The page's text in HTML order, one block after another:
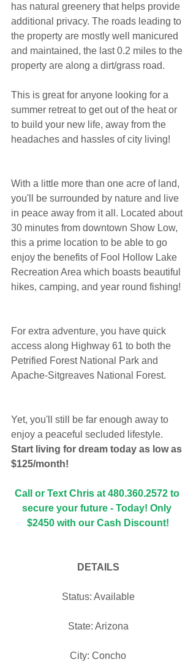
has natural greenery that helps provide
additional privacy. The roads leading to
the property are mostly well manicured
and maintained, the last 0.2 miles to the
property are along a dirt/grass road.
This is great for anyone looking for a
summer retreat to get out of the heat or
to build your new life, away from the
headaches and hassles of city living!
With a little more than one acre of land,
you'll be surrounded by nature and live
in peace away from it all. Located about
30 minutes from downtown Show Low,
this a prime location to be able to go
enjoy the benefits of Fool Hollow Lake
Recreation Area which boasts beautiful
hikes, camping, and year round fishing!
For extra adventure, you have quick
access along Highway 61 to both the
Petrified Forest National Park and
Apache-Sitgreaves National Forest.
Yet, you'll still be far enough away to
enjoy a peaceful secluded lifestyle.
Start living for dream today as low as
$125/month!
Call or Text Chris at 480.360.2572 to
secure your future - Today! Only
$2450 with our Cash Discount!
DETAILS
Status: Available
State: Arizona
City: Concho